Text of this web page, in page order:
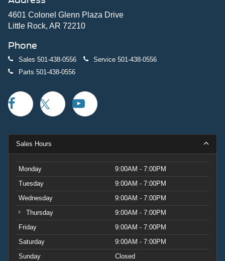
4601 Colonel Glenn Plaza Drive
Little Rock, AR 72210
Phone
Sales 501-438-0556 Service 501-438-0556
Parts 501-438-0556
Sales Hours
Monday
9:00AM - 7:00PM
Tuesday
9:00AM - 7:00PM
Wednesday
9:00AM - 7:00PM
Thursday
9:00AM - 7:00PM
Friday
9:00AM - 7:00PM
Saturday
9:00AM - 7:00PM
Sunday
Closed